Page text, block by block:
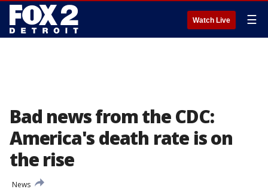
Watch Live ☰
Bad news from the CDC:
America's death rate is on
the rise
News